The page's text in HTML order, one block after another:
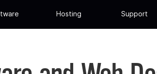
Hosting Support